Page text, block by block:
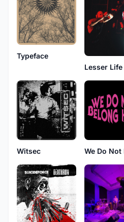
Typeface
Lesser Life
Witsec